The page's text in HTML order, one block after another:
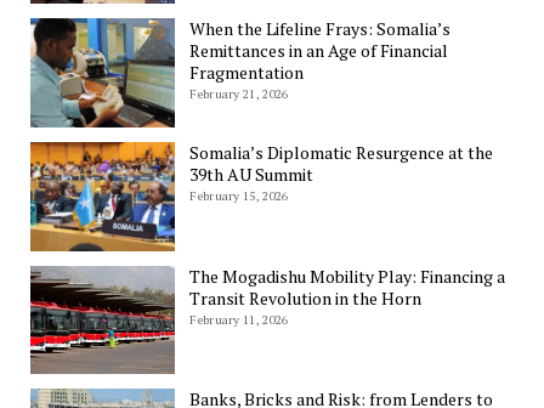
When the Lifeline Frays: Somalia’s
Remittances in an Age of Financial
Fragmentation
February 21, 2026
Somalia’s Diplomatic Resurgence at the
39th AU Summit
February 15, 2026
The Mogadishu Mobility Play: Financing a
Transit Revolution in the Horn
February 11, 2026
Banks, Bricks and Risk: from Lenders to